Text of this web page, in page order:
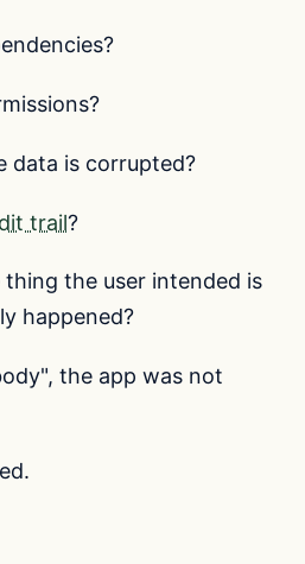
data is corrupted?
trail?
the user intended is
happened?
the app was not